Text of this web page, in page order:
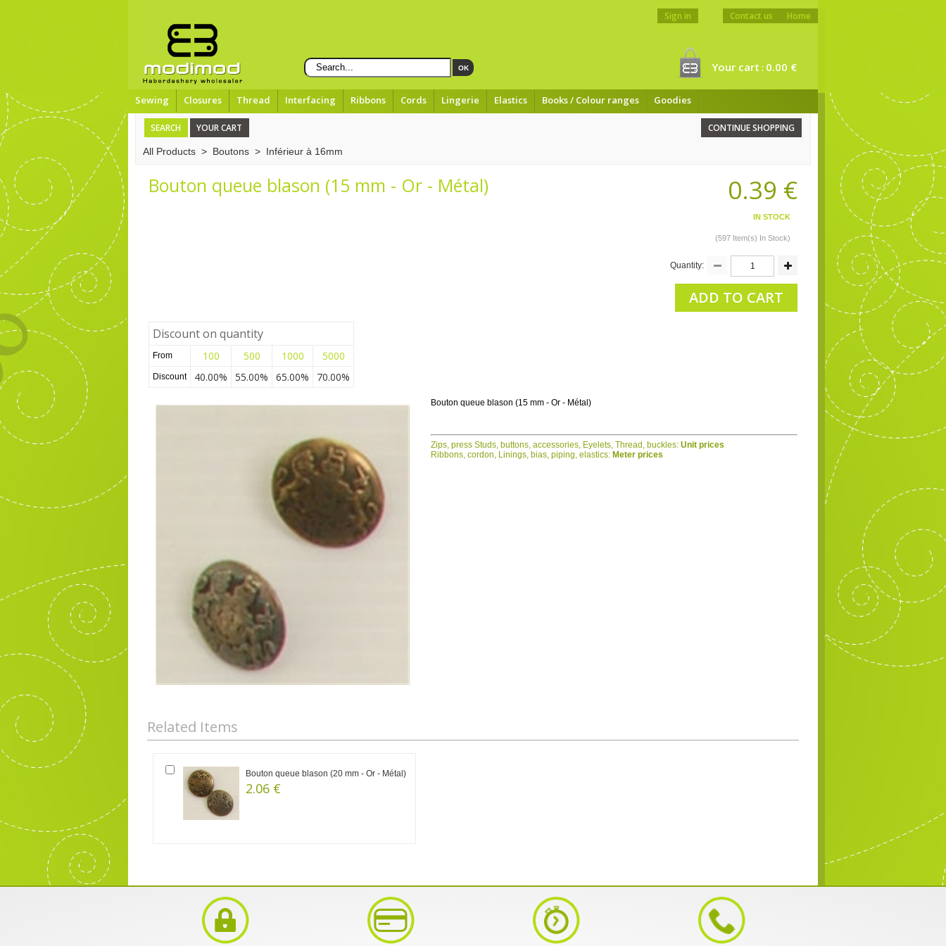
OK
Home
Sign in Contact us
Your cart : 0.00 €
Sewing Closures Thread Interfacing Ribbons Cords Lingerie Elastics Books / Colour ranges Goodies
SEARCH YOUR CART CONTINUE SHOPPING
All Products > Boutons > Inférieur à 16mm
Bouton queue blason (15 mm - Or - Métal) 0.39 €
IN STOCK
(597 Item(s) In Stock)
Quantity:
ADD TO CART
Discount on quantity
From 100 500 1000 5000
Discount 40.00% 55.00% 65.00% 70.00%
Bouton queue blason (15 mm - Or - Métal)
Zips, press Studs, buttons, accessories, Eyelets, Thread, buckles: Unit prices
Ribbons, cordon, Linings, bias, piping, elastics: Meter prices
Related Items
Bouton queue blason (20 mm - Or - Métal)
2.06 €